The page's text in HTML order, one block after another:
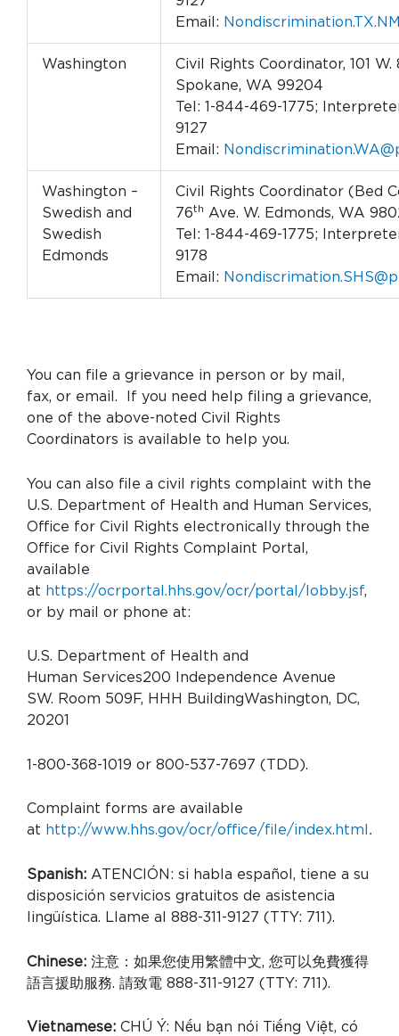
Email:
Washington
Civil Rights Coordinator, 101 W.
Spokane, WA 99204
Tel: 1-844-469-1775;
9127
Email:
Washington –
Swedish and
Swedish
Edmonds
Civil Rights Coordinator (Bed
76th Ave. W. Edmonds, WA
Tel: 1-844-469-1775;
9178
Email:
You can file a grievance in person or by mail,
fax, or email. If you need help filing a grievance,
one of the above-noted Civil Rights
Coordinators is available to help you.
You can also file a civil rights complaint with the
U.S. Department of Health and Human Services,
Office for Civil Rights electronically through the
Office for Civil Rights Complaint Portal,
available
at https://ocrportal.hhs.gov/ocr/portal/lobby.jsf,
or by mail or phone at:
U.S. Department of Health and
Human Services200 Independence Avenue
SW. Room 509F, HHH BuildingWashington, DC,
20201
1-800-368-1019 or 800-537-7697 (TDD).
Complaint forms are available
at http://www.hhs.gov/ocr/office/file/index.html .
Spanish: ATENCIÓN: si habla español, tiene a su
disposición servicios gratuitos de asistencia
lingüística. Llame al 888-311-9127 (TTY: 711).
Chinese: 注意：如果您使用繁體中文, 您可以免費獲得
語言援助服務. 請致電 888-311-9127 (TTY: 711).
Vietnamese: CHÚ Ý: Nếu bạn nói Tiếng Việt, có